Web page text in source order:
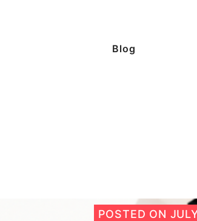
Blog
POSTED ON